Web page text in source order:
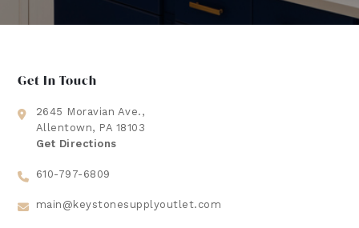
Get In Touch
2645 Moravian Ave.,
Allentown, PA 18103
Get Directions
610-797-6809
main@keystonesupplyoutlet.com